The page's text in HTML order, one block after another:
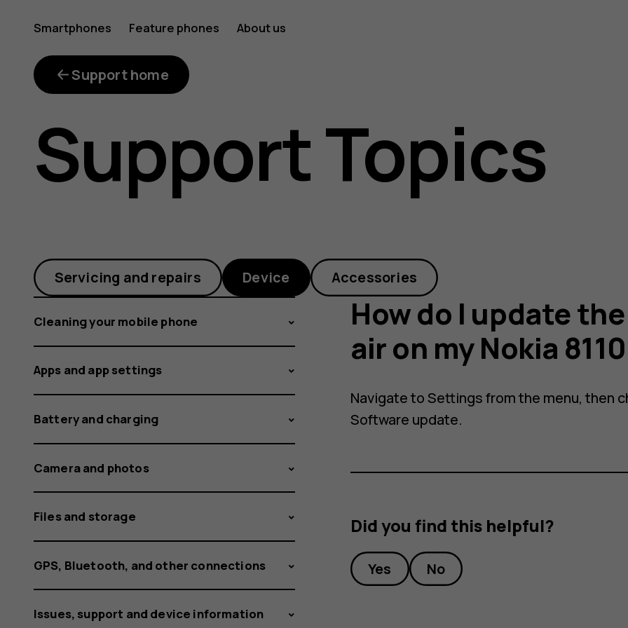
How
do
update
the
software
over-
the-
Smartphones Feature phones About us
Support home
Support Topics
Servicing and repairs Device Accessories
Cleaning your mobile phone
Apps and app settings
Battery and charging
Camera and photos
Files and storage
GPS, Bluetooth, and other connections
Issues, support and device information
How do I update
air on my Nokia
Navigate toSettingsfrom the menu, then
Software update.
Did you find this helpful?
Yes No